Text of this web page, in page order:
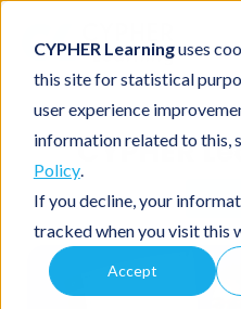
CYPHER Learninguses
this site for statistical
user experience
information related to this,
Policy.
If you decline, your
tracked when you visit this
Accept
CYPHER